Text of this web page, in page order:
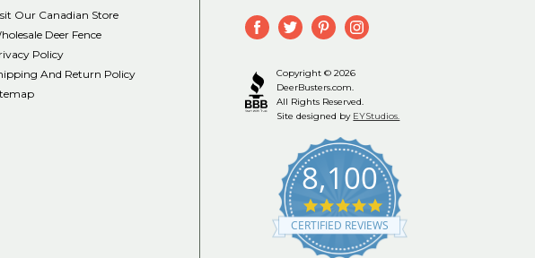
Our Canadian Store
Deer Fence
Policy
And Return Policy
Copyright © 2026
DeerBusters.com.
All Rights Reserved.
Site designed by EYStudios.
8,100
4.9
star
rating
CERTIFIED REVIEWS